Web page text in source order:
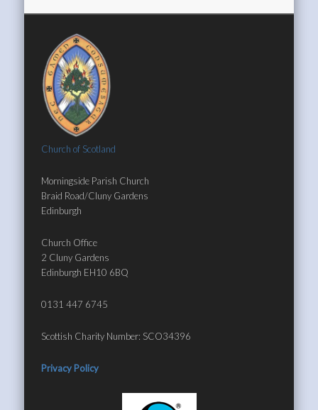
Church of Scotland
Morningside Parish Church
Braid Road/Cluny Gardens
Edinburgh
Church Office
2 Cluny Gardens
Edinburgh EH10 6BQ
0131 447 6745
Scottish Charity Number: SCO34396
Privacy Policy